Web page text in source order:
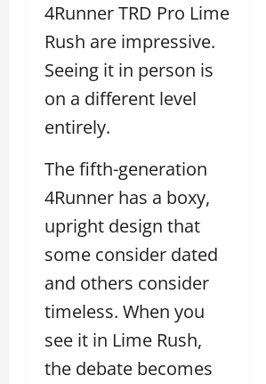
4Runner TRD Pro Lime
Rush are impressive.
Seeing it in person is
on a different level
entirely.
The fifth-generation
4Runner has a boxy,
upright design that
some consider dated
and others consider
timeless. When you
see it in Lime Rush,
the debate becomes